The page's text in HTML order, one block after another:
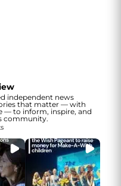
independent news
that matter — with
— to inform, inspire, and
community.